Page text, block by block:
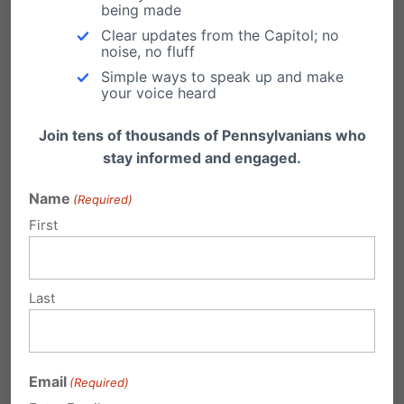
GAMBLING IN THE STATE OF PA. OUR
POOR AND ADDICTD DO NOT NEED
ANOTHER PLACE TO TRY TO WIN
WHEN THE ODDS ARE STACKED
AGAINST THEN. PLEASE BE
CONSIDERATE OF THOSE WHOM
HAVE CLOSE TO NOTHING DO NOT
Michele Winters on June 5, 2014 at
7:36 pm
being made
Clear updates from the Capitol; no
noise, no fluff
Simple ways to speak up and make
your voice heard
Join tens of thousands of Pennsylvanians who
stay informed and engaged.
Name (Required)
First
Last
Email (Required)